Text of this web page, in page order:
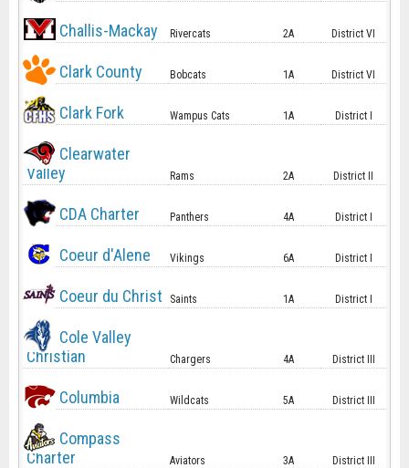
Challis-Mackay Rivercats 2A District VI
Clark County Bobcats 1A District VI
Clark Fork Wampus Cats 1A District I
Clearwater
Valley
Rams 2A District II
CDA Charter Panthers 4A District I
Coeur d'Alene Vikings 6A District I
Coeur du Christ Saints 1A District I
Cole Valley
Christian
Chargers 4A District III
Columbia Wildcats 5A District III
Compass
Charter
Aviators 3A District III